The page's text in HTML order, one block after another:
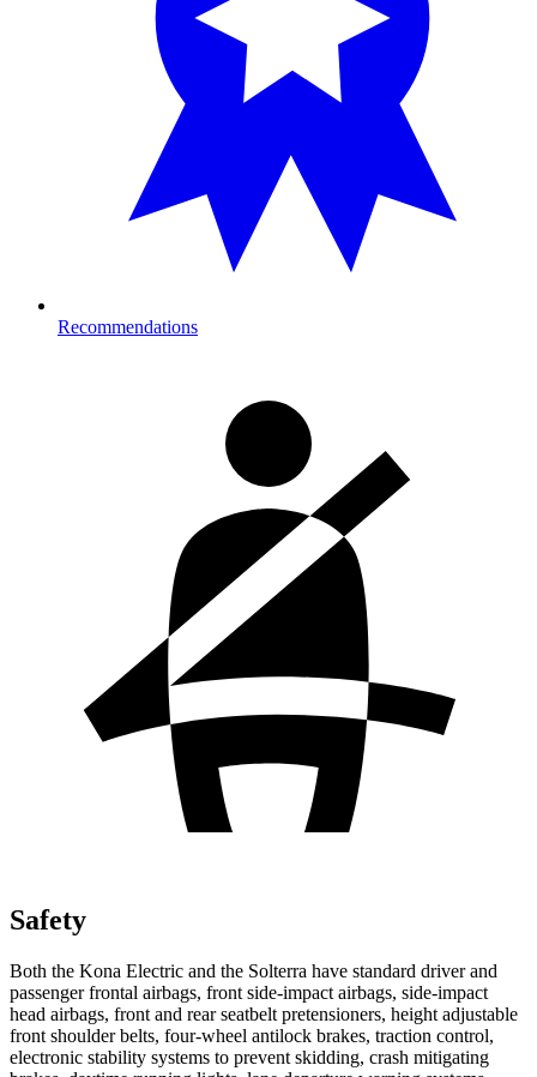
Recommendations
Safety
Both the Kona Electric and the Solterra have standard driver and
passenger frontal airbags, front side-impact airbags, side-impact
head airbags, front and rear seatbelt pretensioners, height adjustable
front shoulder belts, four-wheel antilock brakes, traction control,
electronic stability systems to prevent skidding, crash mitigating